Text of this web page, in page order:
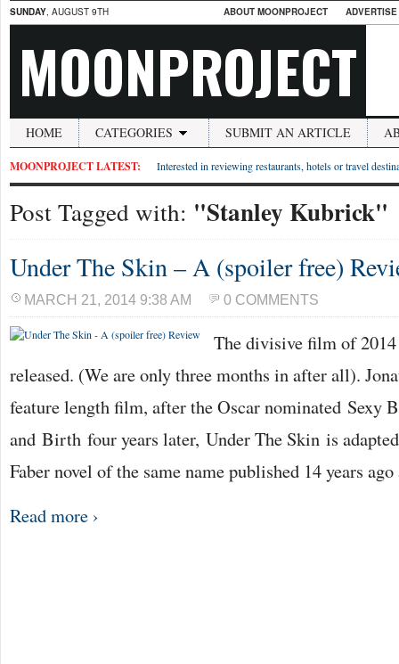
SUNDAY, AUGUST 9TH ABOUT MOONPROJECT
MOONPROJECT
HOME CATEGORIES SUBMIT AN ARTICLE
MOONPROJECT LATEST: Interested in reviewing restaurants, hotels or travel
Post Tagged with: "Stanley Kubrick"
Under The Skin – A (spoiler free)
MARCH 21, 2014 9:38 AM 0 COMMENTS
The divisive film of 2014
released. (We are only three months in after all).
feature length film, after the Oscar nominated Sexy
and Birth four years later, Under The Skin is
Faber novel of the same name published 14 years
Read more ›